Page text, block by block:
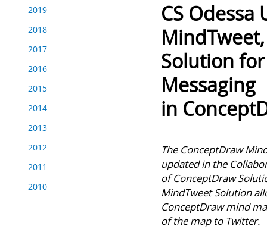
2019
2018
2017
2016
2015
2014
2013
2012
2011
2010
CS Odessa
Solution
Messaging
in
The ConceptDraw
updated in the
of ConceptDraw
MindTweet Solution
ConceptDraw mind